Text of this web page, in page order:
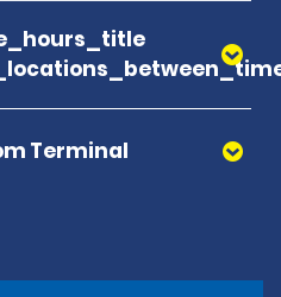
Terminal